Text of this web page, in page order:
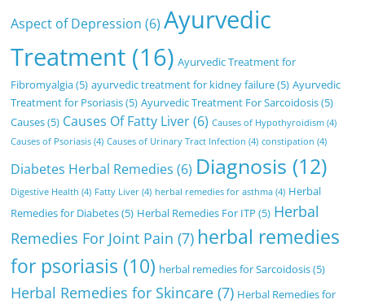
Aspect of Depression (6) Ayurvedic
Treatment (16) Ayurvedic Treatment for
Fibromyalgia(5) ayurvedic treatment for kidney failure(5) Ayurvedic
Treatment for Psoriasis(5) Ayurvedic Treatment For Sarcoidosis(5)
Causes(5) Causes Of Fatty Liver(6) Causes of Hypothyroidism (4)
Causes of Psoriasis (4) Causes of Urinary Tract Infection (4) constipation (4)
Diabetes Herbal Remedies (6) Diagnosis (12)
Digestive Health (4) Fatty Liver (4) herbal remedies for asthma (4) Herbal
Remedies for Diabetes(5) Herbal Remedies For ITP (5) Herbal
Remedies For Joint Pain (7) herbal remedies
for psoriasis (10) herbal remedies for Sarcoidosis(5)
Herbal Remedies for Skincare (7) Herbal Remedies for